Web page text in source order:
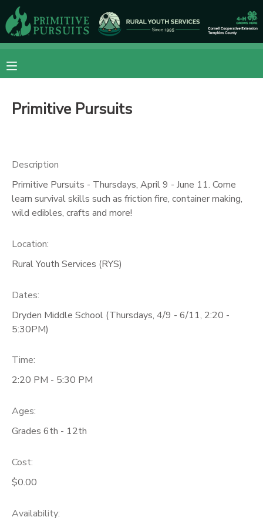
Primitive Pursuits
Description
Primitive Pursuits - Thursdays, April 9 - June 11. Come
learn survival skills such as friction fire, container making,
wild edibles, crafts and more!
Location:
Rural Youth Services (RYS)
Dates:
Dryden Middle School (Thursdays, 4/9 - 6/11, 2:20 -
5:30PM)
Time:
2:20 PM - 5:30 PM
Ages:
Grades 6th - 12th
Cost:
$0.00
Availability:
MY ACCOUNT
FINANCES
RESERVATIONS
MAKE A PAYMENT
MESSAGE CENTER
CAMP STORE
ONLINE STORE